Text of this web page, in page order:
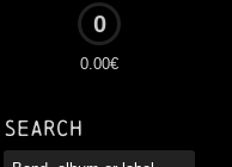
0
0.00€
Search